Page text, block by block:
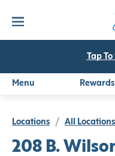
Tap
Menu Rewards
Locations / All Locations
208 B.